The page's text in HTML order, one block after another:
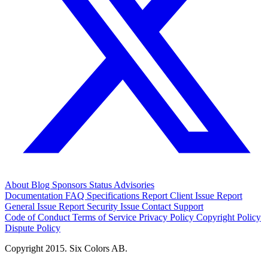
About Blog Sponsors Status Advisories
Documentation FAQ Specifications Report Client Issue Report
General Issue Report Security Issue Contact Support
Code of Conduct Terms of Service Privacy Policy Copyright Policy
Dispute Policy
Copyright 2015. Six Colors AB.